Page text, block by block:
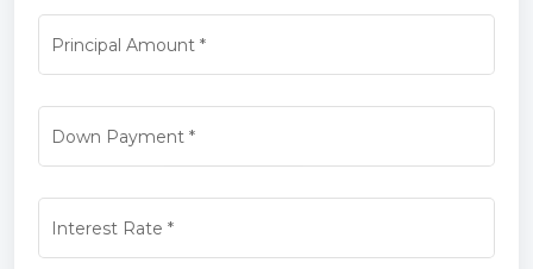
Principal Amount *
Down Payment*
Interest Rate *